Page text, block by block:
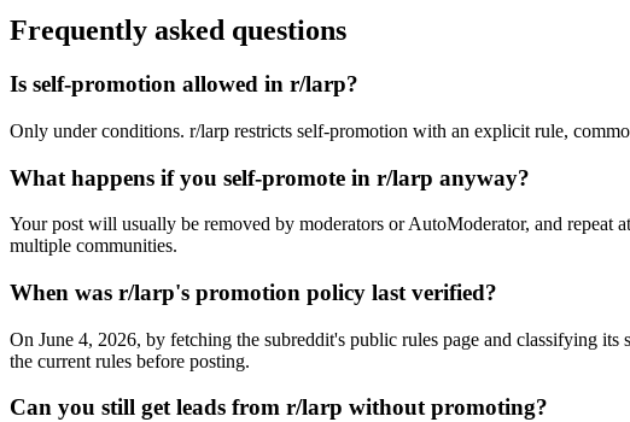
Frequently asked questions
Is self-promotion allowed in r/larp?
Only under conditions. r/larp restricts self-promotion with an explicit rule,
What happens if you self-promote in r/larp anyway?
Your post will usually be removed by moderators or AutoModerator, and repeat
multiple communities.
When was r/larp's promotion policy last verified?
On June 4, 2026, by fetching the subreddit's public rules page and classifying
the current rules before posting.
Can you still get leads from r/larp without promoting?